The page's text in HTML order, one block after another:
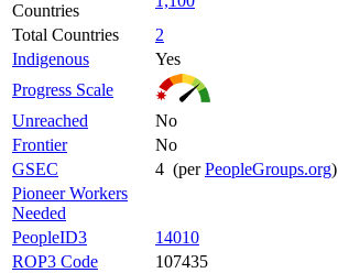
Countries
Total Countries
2
Indigenous
Yes
Progress Scale
Unreached
No
Frontier
No
GSEC
4 (perPeopleGroups.org)
Pioneer Workers
Needed
PeopleID3
14010
ROP3 Code
107435